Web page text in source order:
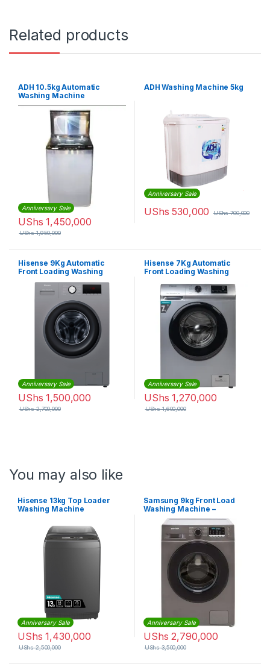
Related products
ADH 10.5kg Automatic
Washing Machine
Anniversary Sale
UShs 1,450,000
UShs1,950,000
ADH Washing Machine 5kg
Anniversary Sale
UShs 530,000 UShs700,000
Hisense 9Kg Automatic
Front Loading Washing
Machine – Silver
Anniversary Sale
UShs 1,500,000
UShs2,700,000
Hisense 7Kg Automatic
Front Loading Washing
Anniversary Sale
UShs 1,270,000
UShs1,600,000
You may also like
Hisense 13kg Top Loader
Washing Machine
Anniversary Sale
UShs 1,430,000
UShs2,500,000
Samsung 9kg Front Load
Washing Machine –
WW90TA046AX – Silver
Anniversary Sale
UShs 2,790,000
UShs3,500,000